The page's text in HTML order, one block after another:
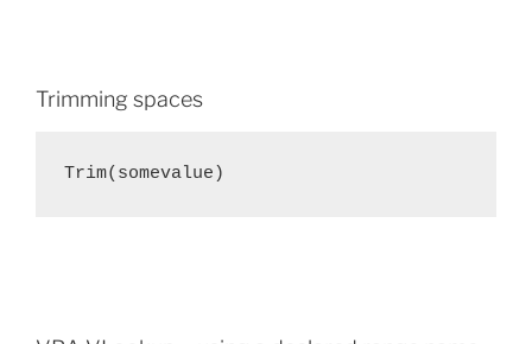
Trimming spaces
Trim(somevalue)